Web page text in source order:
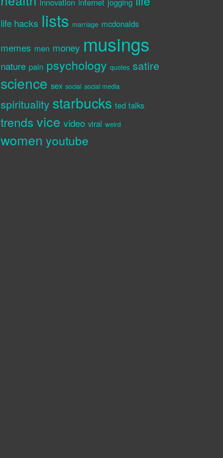
life hacks lists marriage mcdonalds
memes men money musings
nature pain psychology quotes satire
science sex social social media
spirituality starbucks ted talks
trends vice video viral weird
women youtube